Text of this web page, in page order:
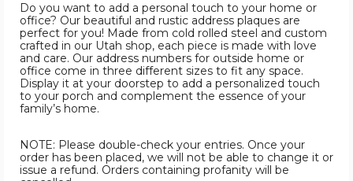
Do you want to add a personal touch to your home or
office? Our beautiful and rustic address plaques are
perfect for you! Made from cold rolled steel and custom
crafted in our Utah shop, each piece is made with love
and care. Our address numbers for outside home or
office come in three different sizes to fit any space.
Display it at your doorstep to add a personalized touch
to your porch and complement the essence of your
family’s home.
NOTE: Please double-check your entries. Once your
order has been placed, we will not be able to change it or
issue a refund. Orders containing profanity will be